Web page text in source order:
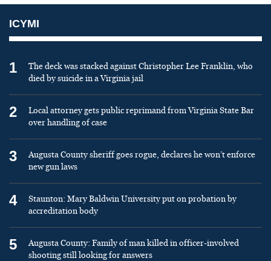
ICYMI
1
The deck was stacked against Christopher Lee Franklin, who
died by suicide in a Virginia jail
2
Local attorney gets public reprimand from Virginia State Bar
over handling of case
3
Augusta County sheriff goes rogue, declares he won’t enforce
new gun laws
4
Staunton: Mary Baldwin University put on probation by
accreditation body
5
Augusta County: Family of man killed in officer-involved
shooting still looking for answers